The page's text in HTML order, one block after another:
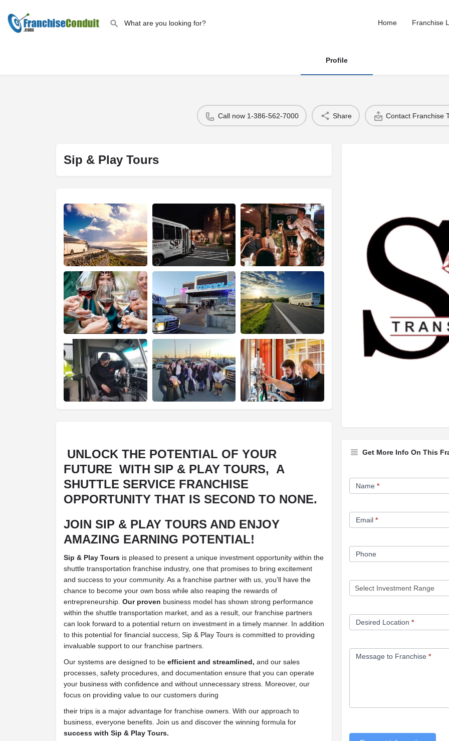
Home Franchise
Profile
Call now 1-386-562-7000 Share Contact Franchise
Sip & Play Tours
UNLOCK THE POTENTIAL OF YOUR
FUTURE WITH SIP & PLAY TOURS,
A
SHUTTLE SERVICE FRANCHISE
OPPORTUNITY THAT IS SECOND TO NONE.
JOIN SIP & PLAY TOURS AND ENJOY
AMAZING EARNING POTENTIAL!
Sip & Play Tours is pleased to present a unique investment opportunity within the
shuttle transportation franchise industry, one that promises to bring excitement
and success to your community. As a franchise partner with us, you’ll have the
chance to become your own boss while also reaping the rewards of
entrepreneurship. Our proven business model has shown strong performance
within the shuttle transportation market, and as a result, our franchise partners
can look forward to a potential return on investment in a timely manner. In addition
to this potential for financial success, Sip & Play Tours is committed to providing
invaluable support to our franchise partners.
Our systems are designed to be efficient and streamlined, and our sales
processes, safety procedures, and documentation ensure that you can operate
your business with confidence and without unnecessary stress. Moreover, our
focus on providing value to our customers during
their trips is a major advantage for franchise owners. With our approach to
business, everyone benefits. Join us and discover the winning formula for
success with Sip & Play Tours.
Get More Info On This
Franchise
Opportunity
Name *
Email *
Phone
Desired Location *
Message to Franchise *